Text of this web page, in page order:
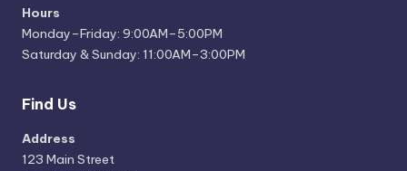
Hours
Monday–Friday: 9:00AM–5:00PM
Saturday & Sunday: 11:00AM–3:00PM
Find Us
Address
123 Main Street